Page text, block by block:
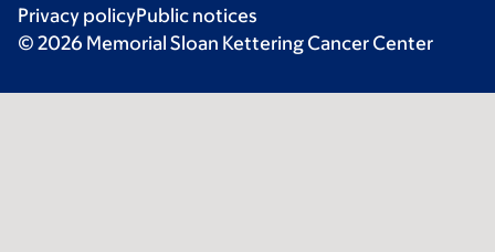
Privacy policyPublic notices
© 2026 Memorial Sloan Kettering Cancer Center